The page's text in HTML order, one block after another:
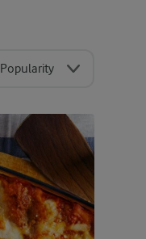
Popularity